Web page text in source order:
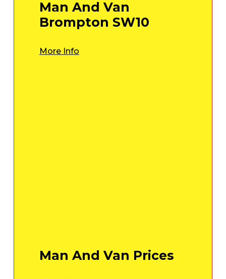
Man And Van
Brompton SW10
More Info
Man And Van Prices